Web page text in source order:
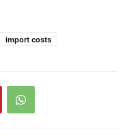
import costs